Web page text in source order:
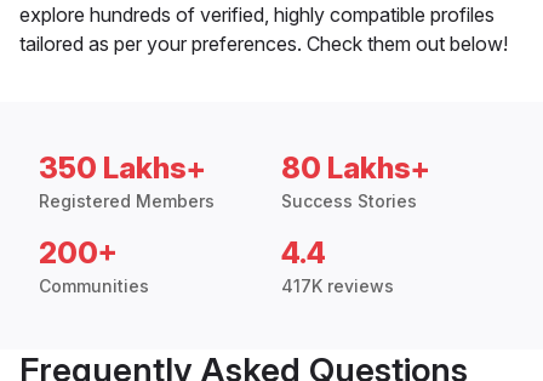
explore hundreds of verified, highly compatible profiles
tailored as per your preferences. Check them out below!
350 Lakhs+
Registered Members
80 Lakhs+
Success Stories
200+
Communities
4.4
417K reviews
Frequently Asked Questions